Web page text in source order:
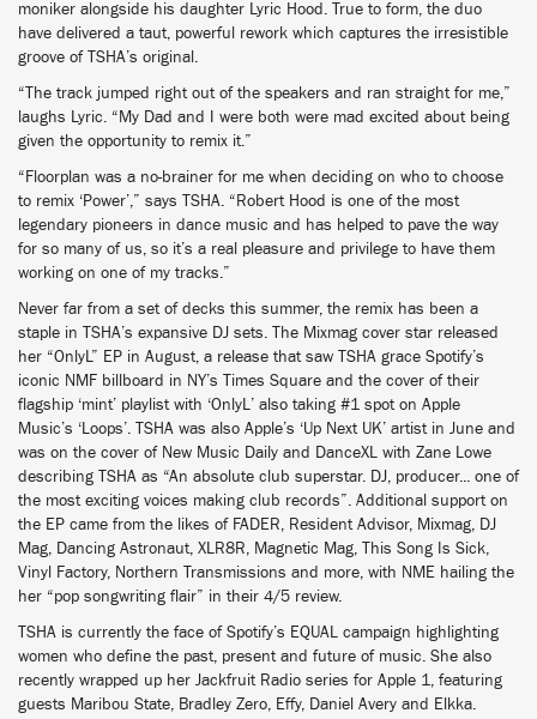
moniker alongside his daughter Lyric Hood. True to form, the duo
have delivered a taut, powerful rework which captures the irresistible
groove of TSHA’s original.
“The track jumped right out of the speakers and ran straight for me,”
laughs Lyric. “My Dad and I were both were mad excited about being
given the opportunity to remix it.”
“Floorplan was a no-brainer for me when deciding on who to choose
to remix ‘Power’,” says TSHA. “Robert Hood is one of the most
legendary pioneers in dance music and has helped to pave the way
for so many of us, so it’s a real pleasure and privilege to have them
working on one of my tracks.”
Never far from a set of decks this summer, the remix has been a
staple in TSHA’s expansive DJ sets. The Mixmag cover star released
her “OnlyL” EP in August, a release that saw TSHA grace Spotify’s
iconic NMF billboard in NY’s Times Square and the cover of their
flagship ‘mint’ playlist with ‘OnlyL’ also taking #1 spot on Apple
Music’s ‘Loops’. TSHA was also Apple’s ‘Up Next UK’ artist in June and
was on the cover of New Music Daily and DanceXL with Zane Lowe
describing TSHA as “An absolute club superstar. DJ, producer... one of
the most exciting voices making club records”. Additional support on
the EP came from the likes of FADER, Resident Advisor, Mixmag, DJ
Mag, Dancing Astronaut, XLR8R, Magnetic Mag, This Song Is Sick,
Vinyl Factory, Northern Transmissions and more, with NME hailing the
her “pop songwriting flair” in their 4/5 review.
TSHA is currently the face of Spotify’s EQUAL campaign highlighting
women who define the past, present and future of music. She also
recently wrapped up her Jackfruit Radio series for Apple 1, featuring
guests Maribou State, Bradley Zero, Effy, Daniel Avery and Elkka.